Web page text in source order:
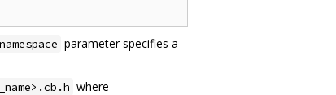
namespace parameter specifies a
where